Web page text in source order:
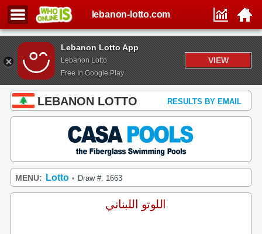
Lebanon Lotto App
Lebanon Lotto
Free In Google Play
VIEW
lebanon-lotto.com
LEBANON LOTTO RESULTS BY EMAIL
MENU: Lotto • Draw #: 1663
اللوتو اللبناني